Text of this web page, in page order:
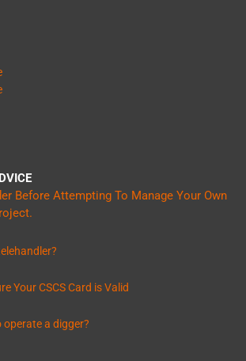
Before Attempting To Manage Your Own
Your CSCS Card is Valid
operate a digger?